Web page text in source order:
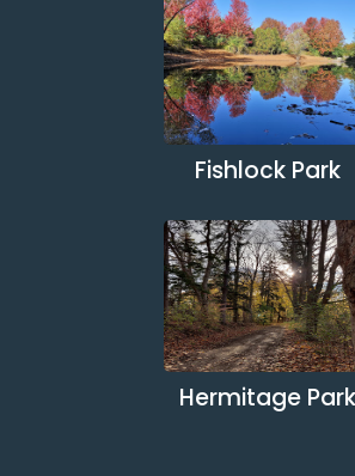
Fishlock Park
Hermitage Park